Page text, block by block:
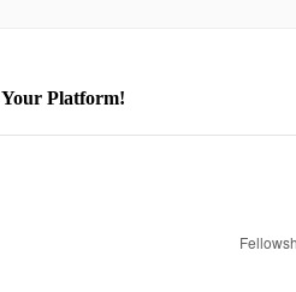
Your Platform!